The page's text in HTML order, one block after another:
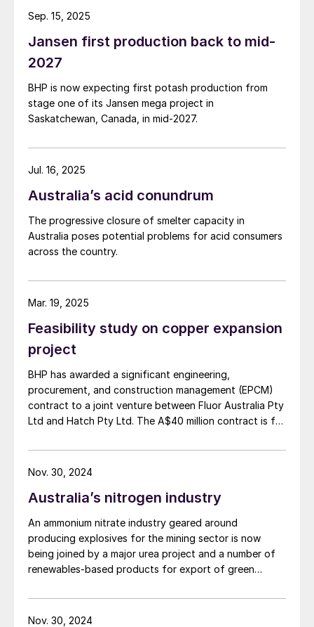
Jansen first production back to mid-
2027
BHP is now expecting first potash production from
stage one of its Jansen mega project in
Saskatchewan, Canada, in mid-2027.
Sep. 15, 2025
Australia’s acid conundrum
The progressive closure of smelter capacity in
Australia poses potential problems for acid consumers
across the country.
Jul. 16, 2025
Feasibility study on copper expansion
project
BHP has awarded a significant engineering,
procurement, and construction management (EPCM)
contract to a joint venture between Fluor Australia Pty
Ltd and Hatch Pty Ltd. The A$40 million contract is for
copper smelter and refinery facilities in South
Australia, as the company moves towards a final
expansion, currently anticipated in the first half of
and development during the project's study phases.
Subsequent stages will cover detailed engineering,
procurement, and construction management as the
project advances.
Mar. 19, 2025
Australia’s nitrogen industry
An ammonium nitrate industry geared around
producing explosives for the mining sector is now
being joined by a major urea project and a number of
renewables-based products for export of green
Nov. 30, 2024
Nov. 30, 2024